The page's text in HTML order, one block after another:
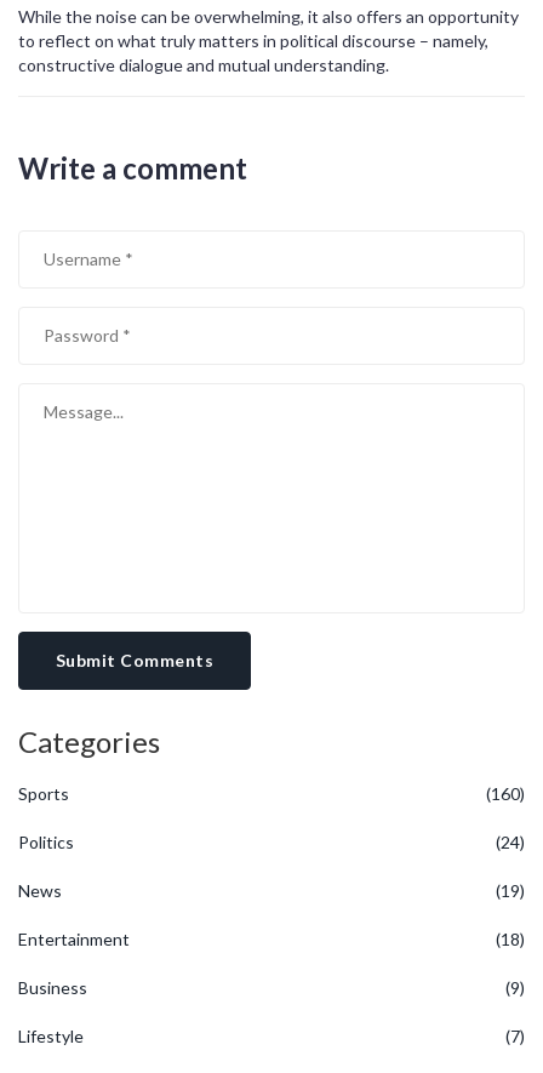
While the noise can be overwhelming, it also offers an opportunity
to reflect on what truly matters in political discourse – namely,
constructive dialogue and mutual understanding.
Write a comment
Submit Comments
Categories
Sports (160)
Politics (24)
News (19)
Entertainment (18)
Business (9)
Lifestyle (7)